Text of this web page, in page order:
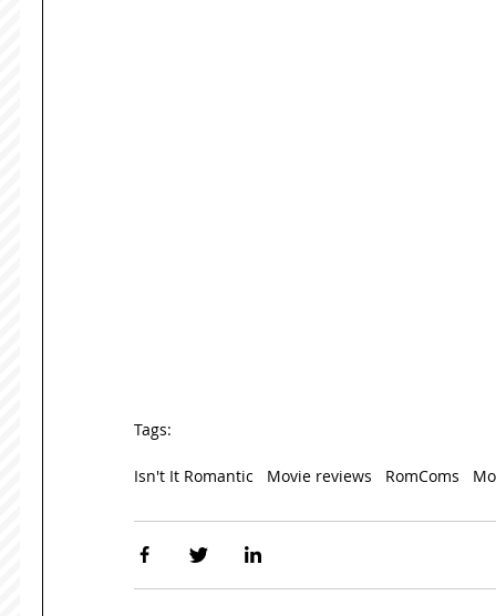
Tags:
Isn't It Romantic Movie reviews RomComs